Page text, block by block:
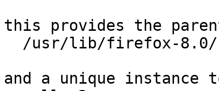
this provides the
and a unique instance